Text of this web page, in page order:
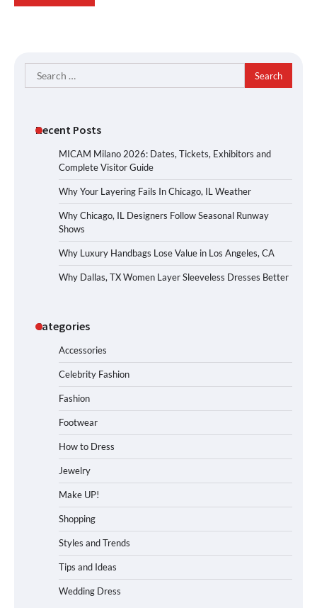
Search
for:
Recent Posts
MICAM Milano 2026: Dates, Tickets, Exhibitors and
Complete Visitor Guide
Why Your Layering Fails In Chicago, IL Weather
Why Chicago, IL Designers Follow Seasonal Runway
Shows
Why Luxury Handbags Lose Value in Los Angeles, CA
Why Dallas, TX Women Layer Sleeveless Dresses Better
Categories
Accessories
Celebrity Fashion
Fashion
Footwear
How to Dress
Jewelry
Make UP!
Shopping
Styles and Trends
Tips and Ideas
Wedding Dress